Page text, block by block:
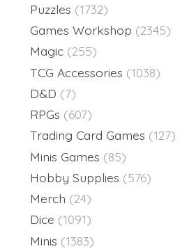
Puzzles (1732)
Games Workshop (2345)
Magic (255)
TCG Accessories (1038)
D&D (7)
RPGs (607)
Trading Card Games (127)
Minis Games (85)
Hobby Supplies (576)
Merch (24)
Dice (1091)
Minis (1383)